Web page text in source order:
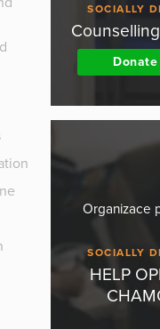
SOCIALLY
Donate
Organizace
SOCIALLY
HELP